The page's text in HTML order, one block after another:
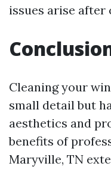
issues arise after
Cleaning your
small detail but
aesthetics and
benefits of
Maryville, TN